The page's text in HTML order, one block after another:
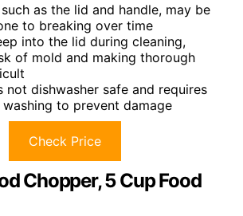
as the lid and handle, may be
to breaking over time
into the lid during cleaning,
of mold and making thorough
not dishwasher safe and requires
to prevent damage
Check Price
Chopper, 5 Cup Food